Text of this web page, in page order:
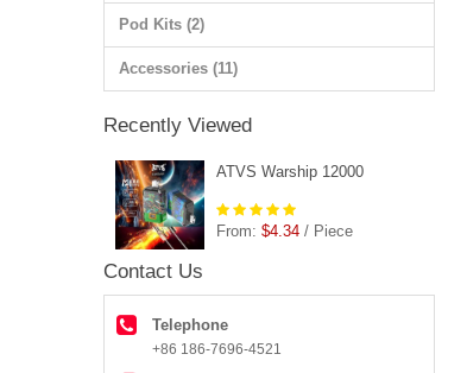
Pod Kits (2)
Accessories (11)
Recently Viewed
ATVS Warship 12000
From: $4.34 / Piece
Contact Us
Telephone
+86 186-7696-4521